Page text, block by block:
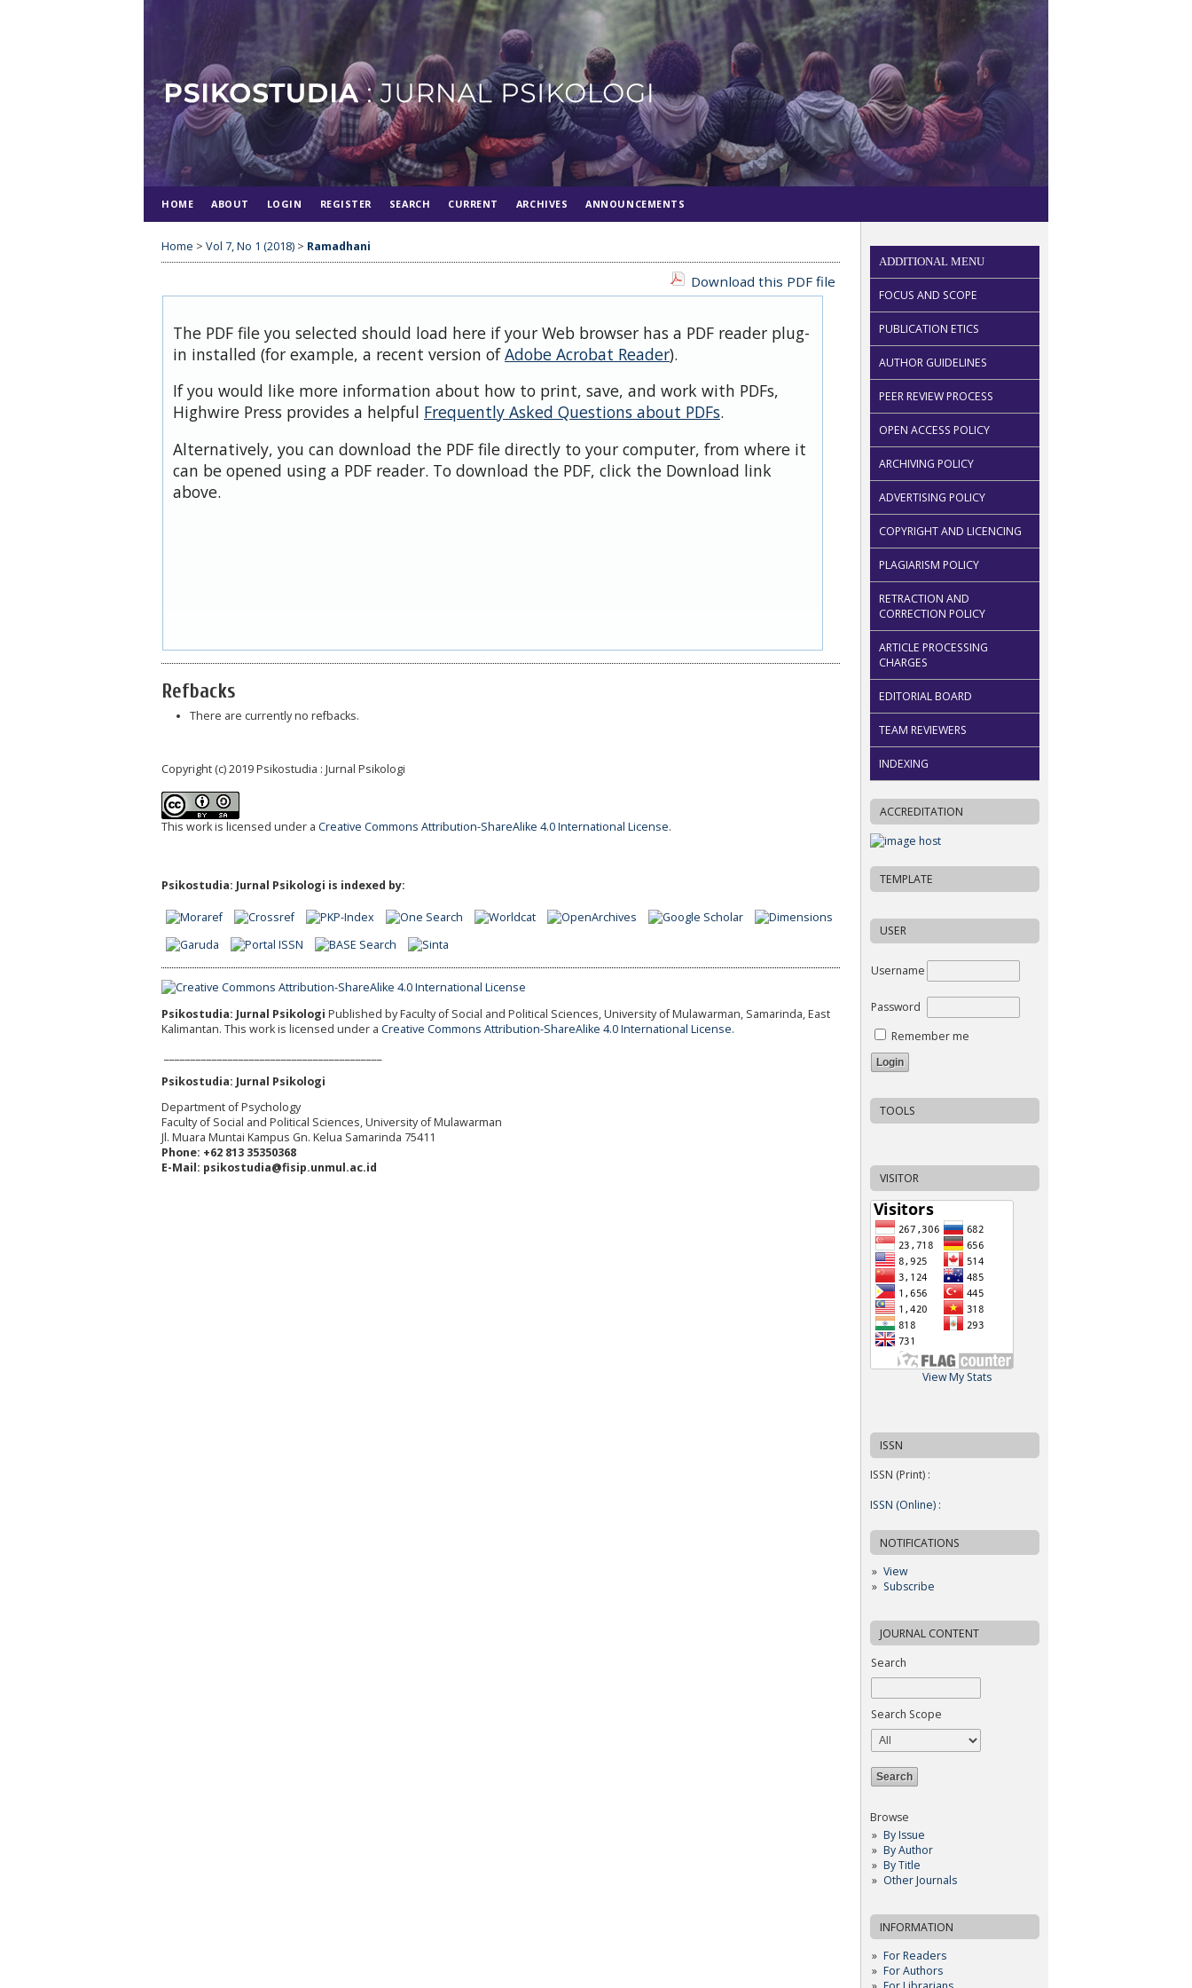
ADDITIONAL MENU
FOCUS AND SCOPE
PUBLICATION ETICS
AUTHOR GUIDELINES
PEER REVIEW PROCESS
OPEN ACCESS POLICY
ARCHIVING POLICY
ADVERTISING POLICY
COPYRIGHT AND LICENCING
PLAGIARISM POLICY
RETRACTION AND
CORRECTION POLICY
ARTICLE PROCESSING
CHARGES
EDITORIAL BOARD
TEAM REVIEWERS
INDEXING
ACCREDITATION
TEMPLATE
USER
Username
Password
Remember me
TOOLS
VISITOR
View My Stats
ISSN
ISSN (Print) :
ISSN (Online) :
NOTIFICATIONS
View
Subscribe
JOURNAL CONTENT
Search
Search Scope
Browse
By Issue
By Author
By Title
Other Journals
INFORMATION
For Readers
For Authors
HOME ABOUT LOGIN REGISTER SEARCH CURRENT ARCHIVES ANNOUNCEMENTS
Home > Vol 7, No 1 (2018) > Ramadhani
Download this PDF file
The PDF file you selected should load here if your Web browser has a PDF reader plug-
in installed (for example, a recent version ofAdobe Acrobat Reader).
If you would like more information about how to print, save, and work with PDFs,
Highwire Press provides a helpful Frequently Asked Questions about PDFs.
Alternatively, you can download the PDF file directly to your computer, from where it
can be opened using a PDF reader. To download the PDF, click the Download link
above.
Refbacks
There are currently no refbacks.
Copyright (c) 2019 Psikostudia : Jurnal Psikologi
This work is licensed under a Creative Commons Attribution-ShareAlike 4.0 International License.
Psikostudia: Jurnal Psikologi is indexed by:
Psikostudia: Jurnal Psikologi Published by Faculty of Social and Political Sciences, University of Mulawarman, Samarinda, East
Kalimantan. This work is licensed under a Creative Commons Attribution-ShareAlike 4.0 International License.
Psikostudia: Jurnal Psikologi
Department of Psychology
Faculty of Social and Political Sciences, University of Mulawarman
Jl. Muara Muntai Kampus Gn. Kelua Samarinda 75411
Phone: +62 813 35350368
E-Mail: psikostudia@fisip.unmul.ac.id